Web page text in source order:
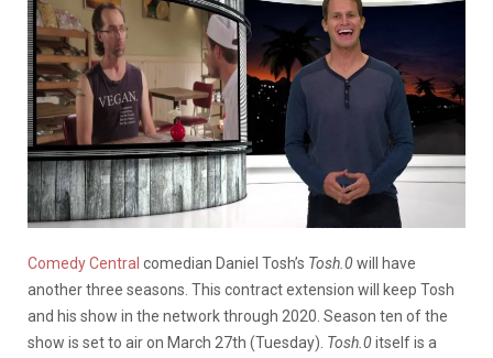
Comedy Central comedian Daniel Tosh’s Tosh.0will have
another three seasons. This contract extension will keep Tosh
and his show in the network through 2020. Season ten of the
show is set to air on March 27th (Tuesday). Tosh.0itself is a